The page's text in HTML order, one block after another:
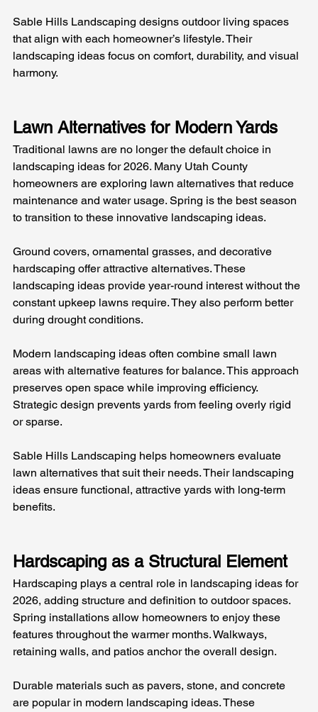
Sable Hills Landscaping designs outdoor living spaces
that align with each homeowner’s lifestyle. Their
landscaping ideas focus on comfort, durability, and visual
harmony.
Lawn Alternatives for Modern Yards
Traditional lawns are no longer the default choice in
landscaping ideas for 2026. Many Utah County
homeowners are exploring lawn alternatives that reduce
maintenance and water usage. Spring is the best season
to transition to these innovative landscaping ideas.
Ground covers, ornamental grasses, and decorative
hardscaping offer attractive alternatives. These
landscaping ideas provide year-round interest without the
constant upkeep lawns require. They also perform better
during drought conditions.
Modern landscaping ideas often combine small lawn
areas with alternative features for balance. This approach
preserves open space while improving efficiency.
Strategic design prevents yards from feeling overly rigid
or sparse.
Sable Hills Landscaping helps homeowners evaluate
lawn alternatives that suit their needs. Their landscaping
ideas ensure functional, attractive yards with long-term
benefits.
Hardscaping as a Structural Element
Hardscaping plays a central role in landscaping ideas for
2026, adding structure and definition to outdoor spaces.
Spring installations allow homeowners to enjoy these
features throughout the warmer months. Walkways,
retaining walls, and patios anchor the overall design.
Durable materials such as pavers, stone, and concrete
are popular in modern landscaping ideas. These